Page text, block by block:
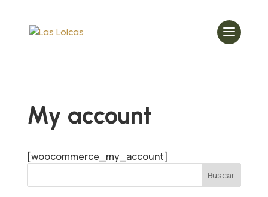
My account
[woocommerce_my_account]